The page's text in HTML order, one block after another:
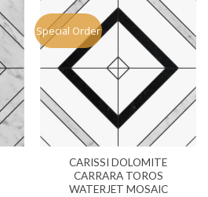
Special Order
CARISSI DOLOMITE
CARRARA TOROS
WATERJET MOSAIC